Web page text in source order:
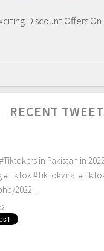
Discount Offers
RECENT
#Tiktokers in Pakistan in
#TikTok #TikTokviral
2022…